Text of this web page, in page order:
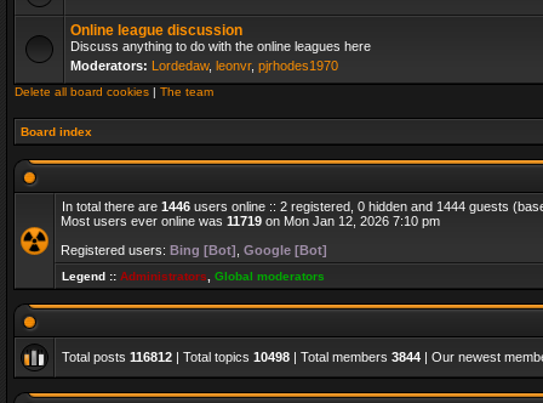
Online league discussion
Discuss anything to do with the online leagues here
Moderators: Lordedaw, leonvr, pjrhodes1970
Delete all board cookies | The team
Board index
In total there are 1446 users online :: 2 registered, 0 hidden and 1444 guests
Most users ever online was 11719 on Mon Jan 12, 2026 7:10 pm
Registered users: Bing [Bot] Google [Bot]
Legend :: Administrators Global moderators
Total posts 116812 | Total topics 10498 | Total members 3844 | Our newest